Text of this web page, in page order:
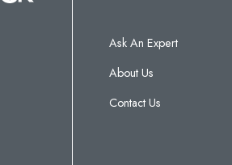
Ask An Expert
About Us
Contact Us